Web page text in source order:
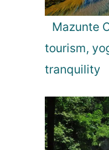
Mazunte
tourism,
tranquility